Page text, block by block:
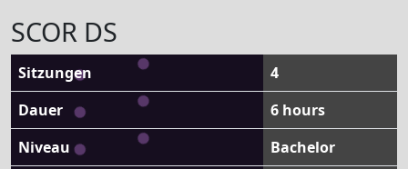
SCOR DS
Sitzungen
4
Dauer
6 hours
Niveau
Bachelor